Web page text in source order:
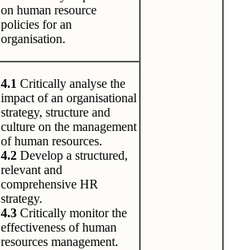
on human resource
policies for an
organisation.
4.1 Critically analyse the
impact of an organisational
strategy, structure and
culture on the management
of human resources.
4.2 Develop a structured,
relevant and
comprehensive HR
strategy.
4.3 Critically monitor the
effectiveness of human
resources management.